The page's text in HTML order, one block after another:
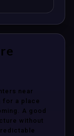
near
for a place
A good
without